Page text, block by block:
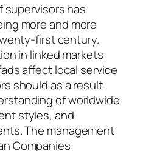
supervisors has
more and more
first century.
in linked markets
affect local service
should as a result
of worldwide
styles, and
The management
Companies